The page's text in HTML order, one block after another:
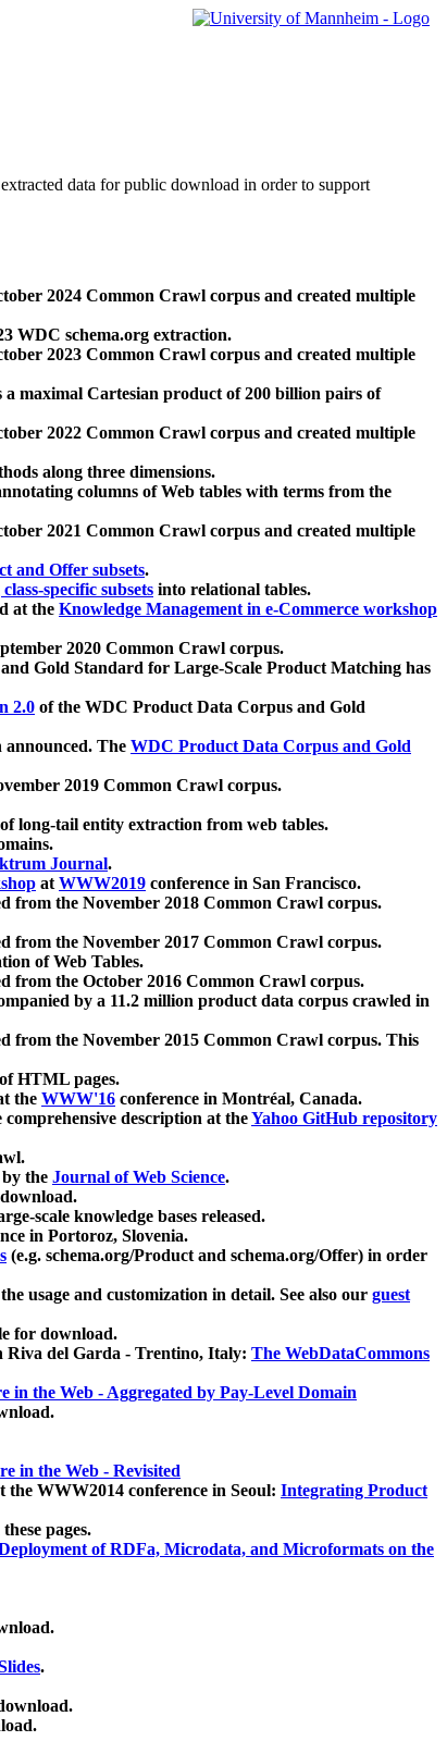
data for public download in order to support
2024 Common Crawl corpus and created multiple
WDC schema.org extraction.
2023 Common Crawl corpus and created multiple
maximal Cartesian product of 200 billion pairs of
2022 Common Crawl corpus and created multiple
along three dimensions.
columns of Web tables with terms from the
2021 Common Crawl corpus and created multiple
and Offer subsets.
specific subsets into relational tables.
at the Knowledge Management in e-Commerce workshop
2020 Common Crawl corpus.
Gold Standard for Large-Scale Product Matching has
2.0 of the WDC Product Data Corpus and Gold
The WDC Product Data Corpus and Gold
2019 Common Crawl corpus.
long-tail entity extraction from web tables.
Journal.
atWWW2019 conference in San Francisco.
from the November 2018 Common Crawl corpus.
from the November 2017 Common Crawl corpus.
of Web Tables.
from the October 2016 Common Crawl corpus.
by a 11.2 million product data corpus crawled in
from the November 2015 Common Crawl corpus. This
HTML pages.
the WWW'16 conference in Montréal, Canada.
description at theYahoo GitHub repository
the Journal of Web Science.
scale knowledge bases released.
in Portoroz, Slovenia.
(e.g. schema.org/Product and schema.org/Offer) in order
usage and customization in detail. See also our guest
for download.
Riva del Garda - Trentino, Italy: The WebDataCommons
in the Web - Aggregated by Pay-Level Domain
in the Web - Revisited
WWW2014 conference in Seoul: Integrating Product
pages.
of RDFa, Microdata, and Microformats on the
.